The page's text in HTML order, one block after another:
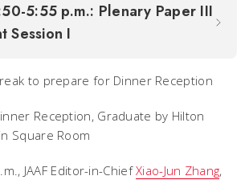
5:55 p.m.: Plenary Paper III
Session I
to prepare for Dinner Reception
Reception, Graduate by Hilton
Square Room
JAAF Editor-in-ChiefXiao-Jun Zhang,